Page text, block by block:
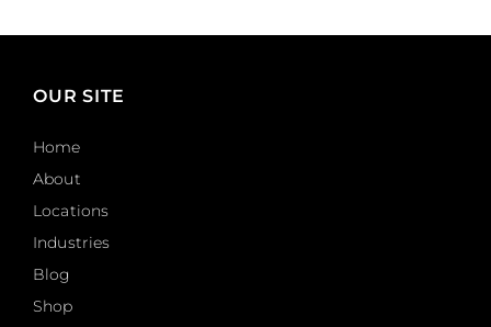
OUR SITE
Home
About
Locations
Industries
Blog
Shop